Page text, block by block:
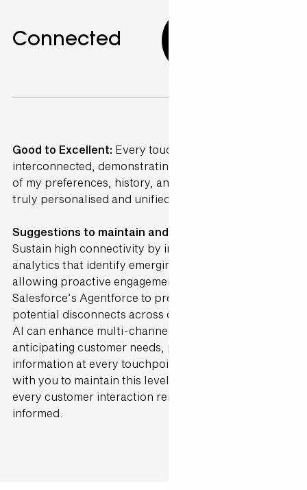
Connected
Good to Excellent: Every touchpoint was perfectly
interconnected, demonstrating a deep understanding
of my preferences, history, and needs, creating a
truly personalised and unified journey.
Suggestions to maintain and further Enhance ·
Sustain high connectivity by incorporating AI-driven
analytics that identify emerging preferences,
allowing proactive engagement. Integrate
Salesforce’s Agentforce to predict and address
potential disconnects across channels in real-time.
AI can enhance multi-channel alignment by
anticipating customer needs, providing the right
information at every touchpoint. Gen25 can partner
with you to maintain this level of integration, ensuring
every customer interaction remains cohesive and
informed.